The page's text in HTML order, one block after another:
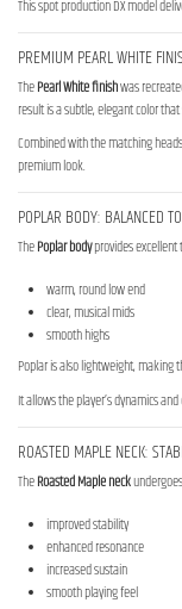
This spot production DX model
PREMIUM PEARL WHITE
ThePearl White finishwas
result is a subtle, elegant color
Combined with the matching
premium look.
POPLAR BODY: BALANCED
ThePoplar bodyprovides excellent
warm, round low end
clear, musical mids
smooth highs
Poplar is also lightweight, making
It allows the player’s dynamics
ROASTED MAPLE NECK:
TheRoasted Maple neck
improved stability
enhanced resonance
increased sustain
smooth playing feel